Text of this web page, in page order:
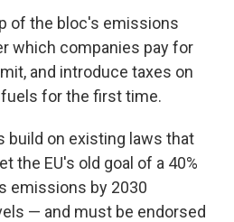
of the bloc's emissions
which companies pay for
and introduce taxes on
for the first time.
build on existing laws that
the EU's old goal of a 40%
emissions by 2030
— and must be endorsed